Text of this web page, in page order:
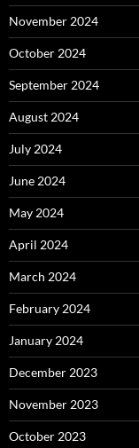
November 2024
October 2024
September 2024
August 2024
July 2024
June 2024
May 2024
April 2024
March 2024
February 2024
January 2024
December 2023
November 2023
October 2023